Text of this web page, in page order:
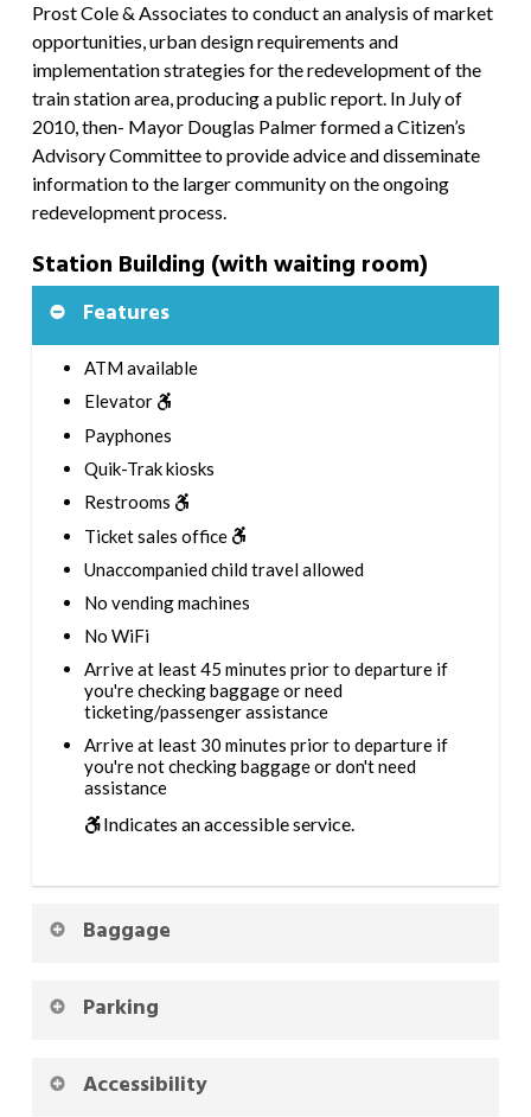
Prost Cole & Associates to conduct an analysis of market
opportunities, urban design requirements and
implementation strategies for the redevelopment of the
train station area, producing a public report. In July of
2010, then- Mayor Douglas Palmer formed a Citizen’s
Advisory Committee to provide advice and disseminate
information to the larger community on the ongoing
redevelopment process.
Station Building (with waiting room)
Features
ATM available
Elevator
Payphones
Quik-Trak kiosks
Restrooms
Ticket sales office
Unaccompanied child travel allowed
No vending machines
No WiFi
Arrive at least 45 minutes prior to departure if
you're checking baggage or need
ticketing/passenger assistance
Arrive at least 30 minutes prior to departure if
you're not checking baggage or don't need
assistance
Indicates an accessible service.
Baggage
Parking
Accessibility